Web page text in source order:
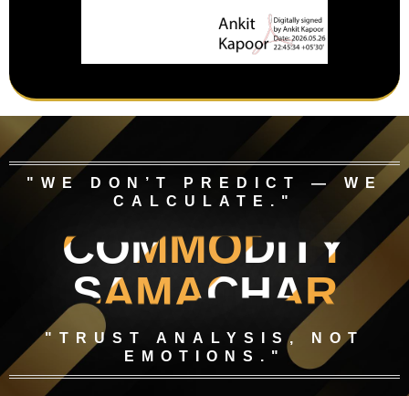
"WE DON’T PREDICT — WE
CALCULATE."
COMMODITY
SAMACHAR
"TRUST ANALYSIS, NOT
EMOTIONS."